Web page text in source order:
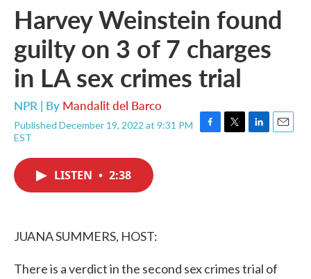
Harvey Weinstein found
guilty on 3 of 7 charges
in LA sex crimes trial
NPR | By Mandalit del Barco
Published December 19, 2022 at 9:31 PM
EST
F
T
L
E
LISTEN • 2:38
JUANA SUMMERS, HOST:
There is a verdict in the second sex crimes trial of